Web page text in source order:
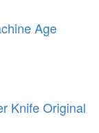
Age
Knife Original